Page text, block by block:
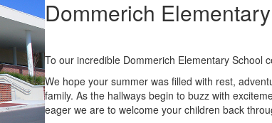
Dommerich
To our incredible Dommerich Elementary School
We hope your summer was filled with rest,
family. As the hallways begin to buzz with
eager we are to welcome your children back